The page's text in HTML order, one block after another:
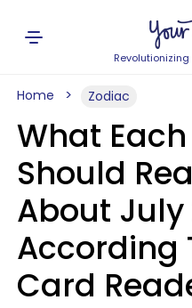
Home Zodiac
What
Should
About July
According
Card